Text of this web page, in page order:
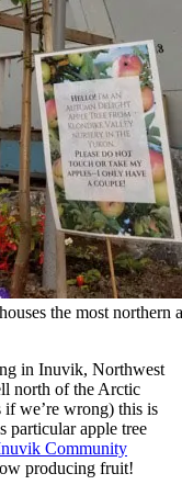
the most northern
in Inuvik, Northwest
north of the Arctic
we’re wrong) this is
particular apple tree
Community
producing fruit!